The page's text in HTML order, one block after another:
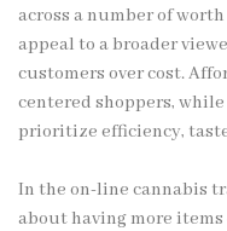
across a number of
appeal to a broader
customers over cost.
centered shoppers,
prioritize efficiency,
In the on-line cannabis
about having more